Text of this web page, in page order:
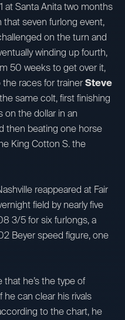
at Santa Anita two months
that seven furlong event,
on the turn and
winding up fourth,
50 weeks to get over it,
races for trainerSteve
same colt, first finishing
the dollar in an
then beating one horse
King Cotton S. the
reappeared at Fair
field by nearly five
3/5 for six furlongs, a
Beyer speed figure, one
he’s the type of
can clear his rivals
to the chart, he